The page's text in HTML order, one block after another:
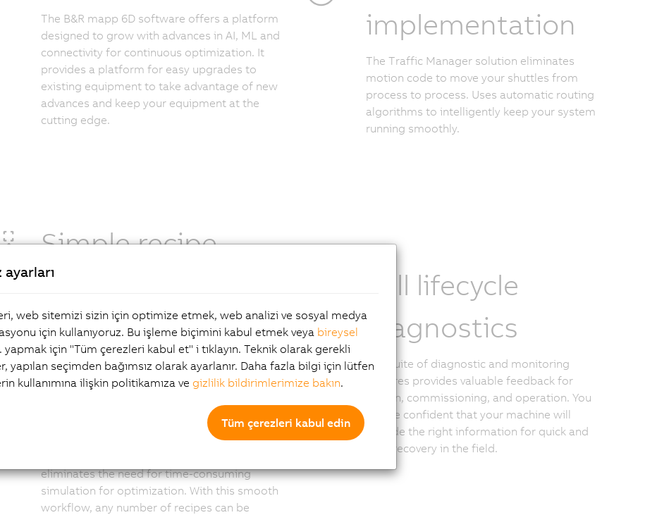
The B&R mapp 6D software offers a platform
designed to grow with advances in AI, ML and
connectivity for continuous optimization. It
provides a platform for easy upgrades to
existing equipment to take advantage of new
advances and keep your equipment at the
cutting edge.
implementation
The Traffic Manager solution eliminates
motion code to move your shuttles from
process to process. Uses automatic routing
algorithms to intelligently keep your system
running smoothly.
Simple recipe-
based operation
A complete recipe for the planned layout can
now be easily created by the manufacturer.
The developer creates the layout for the
machines, process stations and shuttle
sequences that define the recipe for a given
product. mapp 6D uses intelligent algorithms
to find the optimal path between the points,
or a user can create specific paths. This
eliminates the need for time-consuming
simulation for optimization. With this smooth
workflow, any number of recipes can be
Full lifecycle
diagnostics
The suite of diagnostic and monitoring
features provides valuable feedback for
design, commissioning, and operation. You
can be confident that your machine will
provide the right information for quick and
easy recovery in the field.
ayarları
web sitemizi sizin için optimize etmek, web analizi ve sosyal medya
için kullanıyoruz. Bu işleme biçimini kabul etmek veya bireysel
. yapmak için "Tüm çerezleri kabul et" i tıklayın. Teknik olarak gerekli
yapılan seçimden bağımsız olarak ayarlanır. Daha fazla bilgi için lütfen
kullanımına ilişkin politikamıza ve gizlilik bildirimlerimize bakın.
Tüm çerezleri kabul edin